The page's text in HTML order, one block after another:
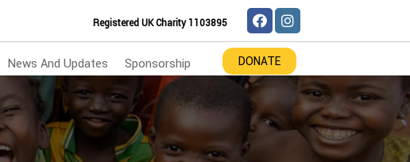
Registered UK Charity 1103895
News And Updates Sponsorship DONATE